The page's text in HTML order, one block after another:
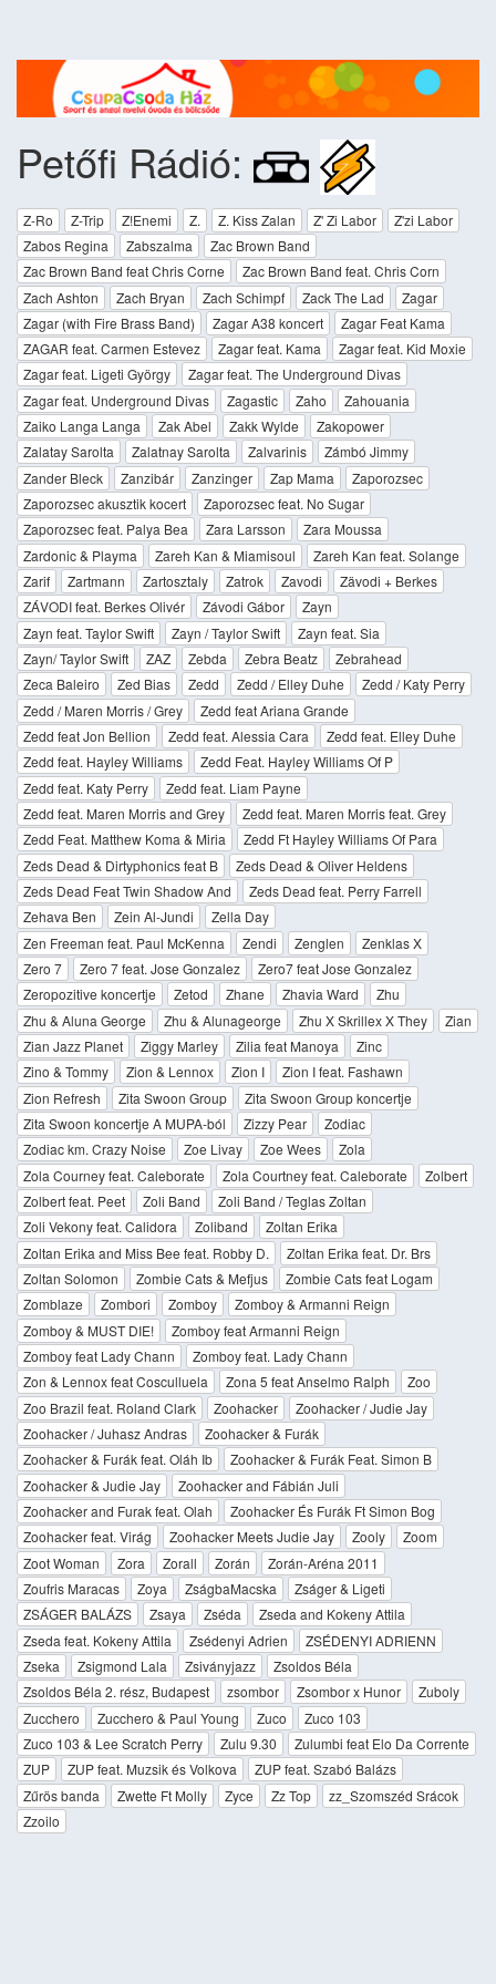
Petőfi Rádió:
Z-Ro Z-Trip Z!Enemi Z. Z. Kiss Zalan Z' Zi Labor
Z'zi Labor
Zabos Regina
Zabszalma
Zac Brown Band
Zac Brown Band feat Chris Corne
Zac Brown Band feat. Chris Corn
Zach Ashton
Zach Bryan Zach Schimpf Zack The Lad
Zagar
Zagar (with Fire Brass Band)
Zagar A38 koncert
Zagar Feat Kama
ZAGAR feat. Carmen Estevez
Zagar feat. Kama
Zagar feat. Kid Moxie
Zagar feat. Ligeti György
Zagar feat. The Underground Divas
Zagar feat. Underground Divas
Zagastic Zaho
Zahouania
Zaiko Langa Langa
Zak Abel Zakk Wylde
Zakopower
Zalatay Sarolta
Zalatnay Sarolta Zalvarinis
Zámbó Jimmy
Zander Bleck
Zanzibár Zanzinger Zap Mama
Zaporozsec
Zaporozsec akusztik kocert
Zaporozsec feat. No Sugar
Zaporozsec feat. Palya Bea
Zara Larsson
Zara Moussa
Zardonic & Playma
Zareh Kan & Miamisoul
Zareh Kan feat. Solange
Zarif
Zartmann Zartosztaly Zatrok Zavodi
Zävodi + Berkes
ZÁVODI feat. Berkes Olivér
Závodi Gábor
Zayn
Zayn feat. Taylor Swift
Zayn / Taylor Swift
Zayn feat. Sia
Zayn/ Taylor Swift
ZAZ Zebda Zebra Beatz
Zebrahead
Zeca Baleiro
Zed Bias Zedd Zedd / Elley Duhe
Zedd / Katy Perry
Zedd / Maren Morris / Grey
Zedd feat Ariana Grande
Zedd feat Jon Bellion
Zedd feat. Alessia Cara
Zedd feat. Elley Duhe
Zedd feat. Hayley Williams
Zedd Feat. Hayley Williams Of P
Zedd feat. Katy Perry
Zedd feat. Liam Payne
Zedd feat. Maren Morris and Grey
Zedd feat. Maren Morris feat. Grey
Zedd Feat. Matthew Koma & Miria
Zedd Ft Hayley Williams Of Para
Zeds Dead & Dirtyphonics feat B
Zeds Dead & Oliver Heldens
Zeds Dead Feat Twin Shadow And
Zeds Dead feat. Perry Farrell
Zehava Ben
Zein Al-Jundi
Zella Day
Zen Freeman feat. Paul McKenna
Zendi Zenglen
Zenklas X
Zero 7
Zero 7 feat. Jose Gonzalez
Zero7 feat Jose Gonzalez
Zeropozitive koncertje
Zetod Zhane Zhavia Ward
Zhu
Zhu & Aluna George
Zhu & Alunageorge Zhu X Skrillex X They
Zian
Zian Jazz Planet
Ziggy Marley Zilia feat Manoya
Zinc
Zino & Tommy
Zion & Lennox Zion I
Zion I feat. Fashawn
Zion Refresh
Zita Swoon Group
Zita Swoon Group koncertje
Zita Swoon koncertje A MUPA-ból
Zizzy Pear
Zodiac
Zodiac km. Crazy Noise
Zoe Livay Zoe Wees
Zola
Zola Courney feat. Caleborate
Zola Courtney feat. Caleborate
Zolbert
Zolbert feat. Peet
Zoli Band
Zoli Band / Teglas Zoltan
Zoli Vekony feat. Calidora
Zoliband
Zoltan Erika
Zoltan Erika and Miss Bee feat. Robby D.
Zoltan Erika feat. Dr. Brs
Zoltan Solomon
Zombie Cats & Mefjus
Zombie Cats feat Logam
Zomblaze
Zombori Zomboy
Zomboy & Armanni Reign
Zomboy & MUST DIE!
Zomboy feat Armanni Reign
Zomboy feat Lady Chann
Zomboy feat. Lady Chann
Zon & Lennox feat Cosculluela
Zona 5 feat Anselmo Ralph
Zoo
Zoo Brazil feat. Roland Clark
Zoohacker
Zoohacker / Judie Jay
Zoohacker / Juhasz Andras
Zoohacker & Furák
Zoohacker & Furák feat. Oláh Ib
Zoohacker & Furák Feat. Simon B
Zoohacker & Judie Jay
Zoohacker and Fábián Juli
Zoohacker and Furak feat. Olah
Zoohacker És Furák Ft Simon Bog
Zoohacker feat. Virág
Zoohacker Meets Judie Jay Zooly
Zoom
Zoot Woman
Zora Zorall Zorán
Zorán-Aréna 2011
Zoufris Maracas
Zoya ZságbaMacska
Zságer & Ligeti
ZSÁGER BALÁZS
Zsaya Zséda
Zseda and Kokeny Attila
Zseda feat. Kokeny Attila
Zsédenyi Adrien
ZSÉDENYI ADRIENN
Zseka
Zsigmond Lala Zsiványjazz
Zsoldos Béla
Zsoldos Béla 2. rész, Budapest
zsombor Zsombor x Hunor
Zuboly
Zucchero
Zucchero & Paul Young Zuco
Zuco 103
Zuco 103 & Lee Scratch Perry
Zulu 9.30
Zulumbi feat Elo Da Corrente
ZUP
ZUP feat. Muzsik és Volkova
ZUP feat. Szabó Balázs
Zűrös banda
Zwette Ft Molly Zyce Zz Top
zz_Szomszéd Srácok
Zzoilo